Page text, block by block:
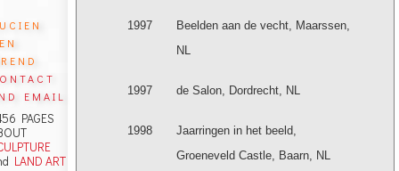
1997
Beelden aan de vecht, Maarssen,
NL
1997 de Salon, Dordrecht, NL
1998
Jaarringen in het beeld,
Groeneveld Castle, Baarn, NL
email
PAGES
LAND ART